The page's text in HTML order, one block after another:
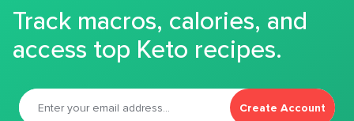
Track macros, calories, and
access top Keto recipes.
Create Account